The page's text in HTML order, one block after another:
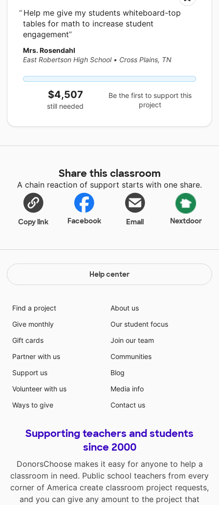
Help me give my students whiteboard-top
tables for math to increase student
engagement
Mrs. Rosendahl
East Robertson High School • Cross Plains, TN
$4,507
still needed
Be the first to support this
project
Share this classroom
A chain reaction of support starts with one share.
Copy link Facebook Email Nextdoor
Help center
Find a project
Give monthly
Gift cards
Partner with us
Support us
Volunteer with us
Ways to give
About us
Our student focus
Join our team
Communities
Blog
Media info
Contact us
Supporting teachers and students
since 2000
DonorsChoose makes it easy for anyone to help a
classroom in need. Public school teachers from every
corner of America create classroom project requests,
and you can give any amount to the project that